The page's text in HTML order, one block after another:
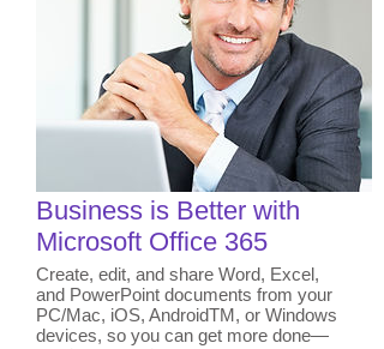
Business is Better with
Microsoft Office 365
Create, edit, and share Word, Excel,
and PowerPoint documents from your
PC/Mac, iOS, AndroidTM, or Windows
devices, so you can get more done—